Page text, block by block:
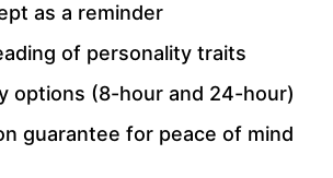
as a reminder
of personality traits
options (8-hour and 24-hour)
guarantee for peace of mind